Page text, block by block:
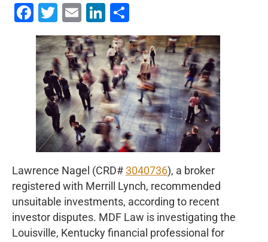
Facebook
Twitter
EmailLinkedIn
Lawrence Nagel (CRD# 3040736), a broker
registered with Merrill Lynch, recommended
unsuitable investments, according to recent
investor disputes. MDF Law is investigating the
Louisville, Kentucky financial professional for